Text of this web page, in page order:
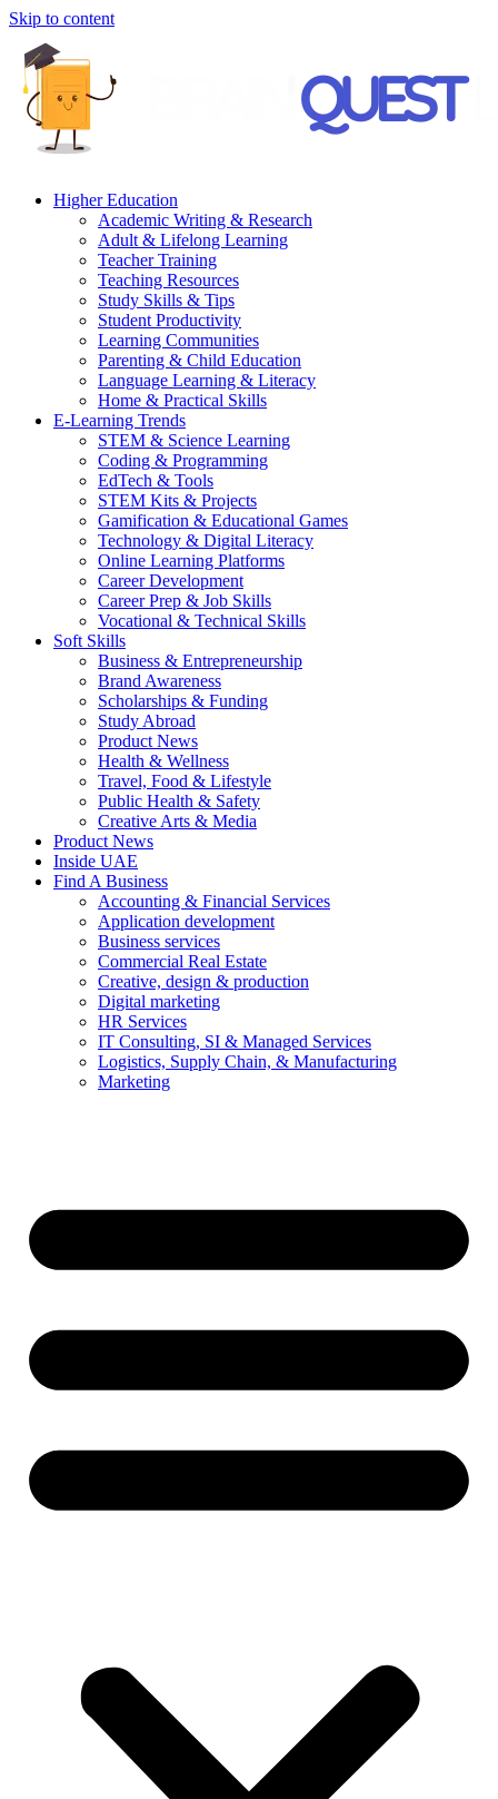
Skip to content
Higher Education
Academic Writing & Research
Adult & Lifelong Learning
Teacher Training
Teaching Resources
Study Skills & Tips
Student Productivity
Learning Communities
Parenting & Child Education
Language Learning & Literacy
Home & Practical Skills
E-Learning Trends
STEM & Science Learning
Coding & Programming
EdTech & Tools
STEM Kits & Projects
Gamification & Educational Games
Technology & Digital Literacy
Online Learning Platforms
Career Development
Career Prep & Job Skills
Vocational & Technical Skills
Soft Skills
Business & Entrepreneurship
Brand Awareness
Scholarships & Funding
Study Abroad
Product News
Health & Wellness
Travel, Food & Lifestyle
Public Health & Safety
Creative Arts & Media
Product News
Inside UAE
Find A Business
Accounting & Financial Services
Application development
Business services
Commercial Real Estate
Creative, design & production
Digital marketing
HR Services
IT Consulting, SI & Managed Services
Logistics, Supply Chain, & Manufacturing
Marketing